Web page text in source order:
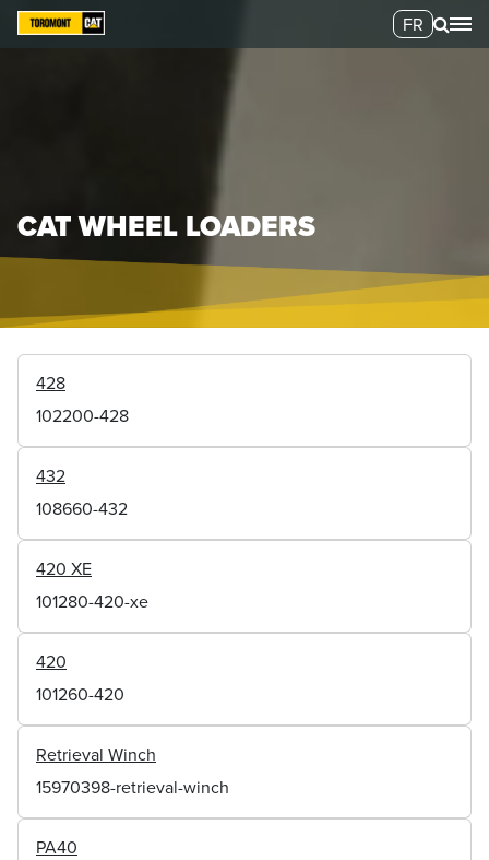
FR
CAT WHEEL LOADERS
428
102200-428
432
108660-432
420 XE
101280-420-xe
420
101260-420
Retrieval Winch
15970398-retrieval-winch
PA40